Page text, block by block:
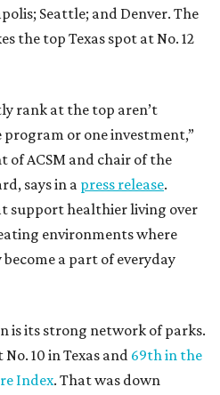
Seattle; and Denver. The
the top Texas spot at No. 12
rank at the top aren’t
program or one investment,”
of ACSM and chair of the
says in a press release.
support healthier living over
environments where
a part of everyday
is its strong network of parks.
10 in Texas and 69th in the
Index. That was down